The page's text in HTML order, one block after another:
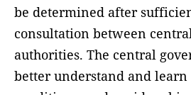
be determined after
consultation between
authorities. The central
better understand and learn